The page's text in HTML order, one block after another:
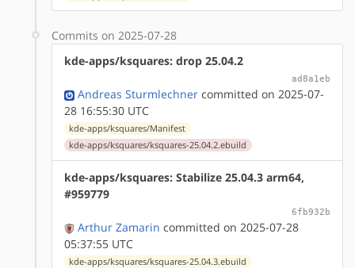
Commits on 2025-07-28
kde-apps/ksquares: drop 25.04.2
ad8a1eb
Andreas Sturmlechner committed on 2025-07-
28 16:55:30 UTC
kde-apps/ksquares/Manifest
kde-apps/ksquares/ksquares-25.04.2.ebuild
kde-apps/ksquares: Stabilize 25.04.3 arm64,
#959779
6fb932b
Arthur Zamarin committed on 2025-07-28
05:37:55 UTC
kde-apps/ksquares/ksquares-25.04.3.ebuild